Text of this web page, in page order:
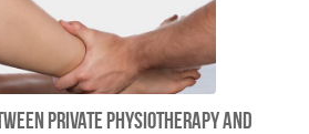
Private Physiotherapy and